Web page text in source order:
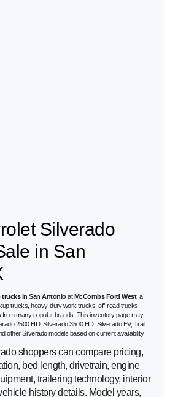
Silverado
in San
trucks in San Antonioat McCombs Ford West, a
trucks, heavy-duty work trucks, off-road trucks,
many popular brands. This inventory page may
2500 HD, Silverado 3500 HD, Silverado EV, Trail
other Silverado models based on current availability.
shoppers can compare pricing,
bed length, drivetrain, engine
trailering technology, interior
history details. Model years,